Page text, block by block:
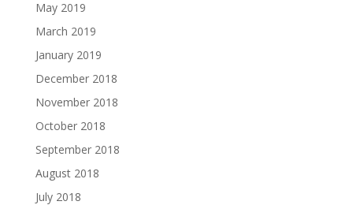
May 2019
March 2019
January 2019
December 2018
November 2018
October 2018
September 2018
August 2018
July 2018